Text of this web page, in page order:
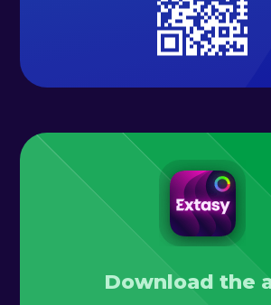
Download the